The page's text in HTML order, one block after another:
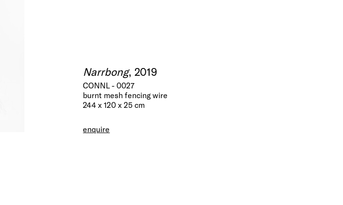
Narrbong, 2019
CONNL - 0027
burnt mesh fencing wire
244 x 120 x 25 cm
enquire